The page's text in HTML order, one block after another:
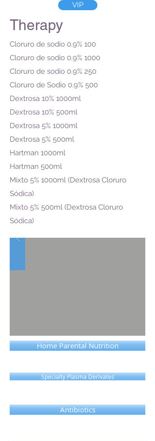
VIP
Therapy
Cloruro de sodio 0.9% 100
Cloruro de sodio 0.9% 1000
Cloruro de sodio 0.9% 250
Cloruro de Sodio 0.9% 500
Dextrosa 10% 1000ml
Dextrosa 10% 500ml
Dextrosa 5% 1000ml
Dextrosa 5% 500ml
Hartman 1000ml
Hartman 500ml
Mixto 5% 1000ml (Dextrosa Cloruro
Sódica)
Mixto 5% 500ml (Dextrosa Cloruro
Sódica)
Home Parental Nutrition
Specialty Plasma Derivates
Antibiotics